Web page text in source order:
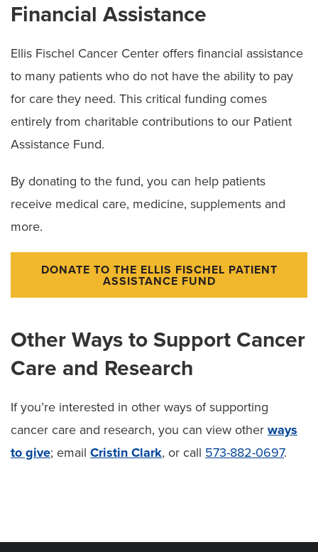
Financial Assistance
Ellis Fischel Cancer Center offers financial assistance
to many patients who do not have the ability to pay
for care they need. This critical funding comes
entirely from charitable contributions to our Patient
Assistance Fund.
By donating to the fund, you can help patients
receive medical care, medicine, supplements and
more.
DONATE TO THE ELLIS FISCHEL PATIENT
ASSISTANCE FUND
Other Ways to Support Cancer
Care and Research
If you’re interested in other ways of supporting
cancer care and research, you can view other ways
to give; email Cristin Clark, or call 573-882-0697.